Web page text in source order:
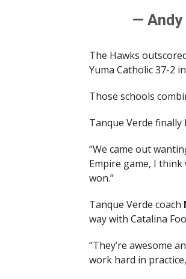
—
The Hawks
Yuma Catholic 37-2
Those schools
Tanque Verde
“We came out
Empire game, I
won.”
Tanque Verde coach
way with Catalina
“They’re awesome
work hard in